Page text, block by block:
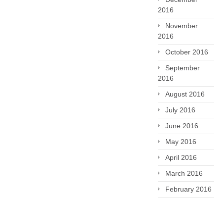
2016
November
2016
October 2016
September
2016
August 2016
July 2016
June 2016
May 2016
April 2016
March 2016
February 2016